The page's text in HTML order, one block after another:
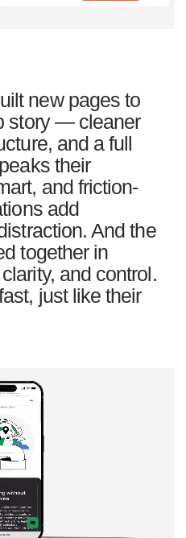
new pages to
story — cleaner
and a full
their
and friction-
add
And the
together in
and control.
just like their